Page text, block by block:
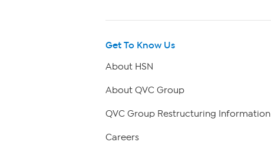
Get To Know Us
About HSN
About QVC Group
QVC Group Restructuring Information
Careers